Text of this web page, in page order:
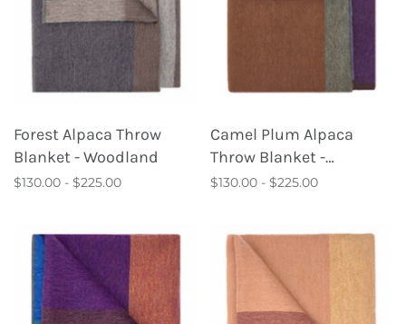
Forest Alpaca Throw
Blanket - Woodland
$130.00 - $225.00
Camel Plum Alpaca
Throw Blanket -
Kaleidoscope
$130.00 - $225.00